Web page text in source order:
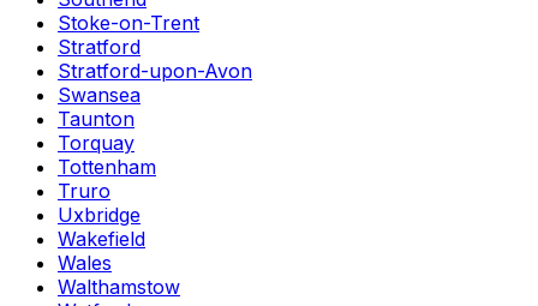
Stoke-on-Trent
Stratford
Stratford-upon-Avon
Swansea
Taunton
Torquay
Tottenham
Truro
Uxbridge
Wakefield
Wales
Walthamstow